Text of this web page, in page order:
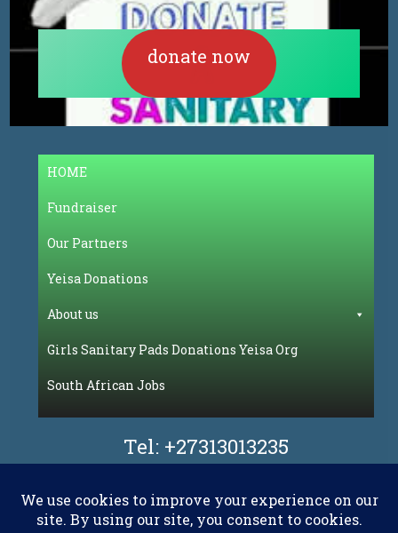
donate now
HOME
Fundraiser
Our Partners
Yeisa Donations
About us
Girls Sanitary Pads Donations Yeisa Org
South African Jobs
Tel: +27313013235
Facebook
FlickrLinkedInPinterest